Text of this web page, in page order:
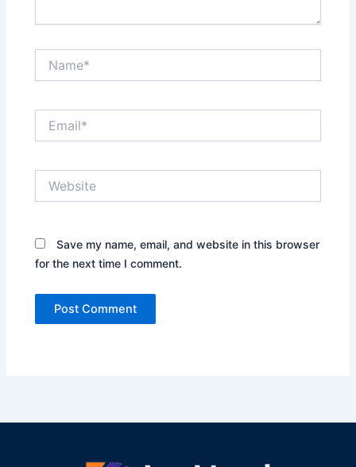
Save my name, email, and website in this browser
for the next time I comment.